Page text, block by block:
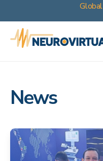
Global
News